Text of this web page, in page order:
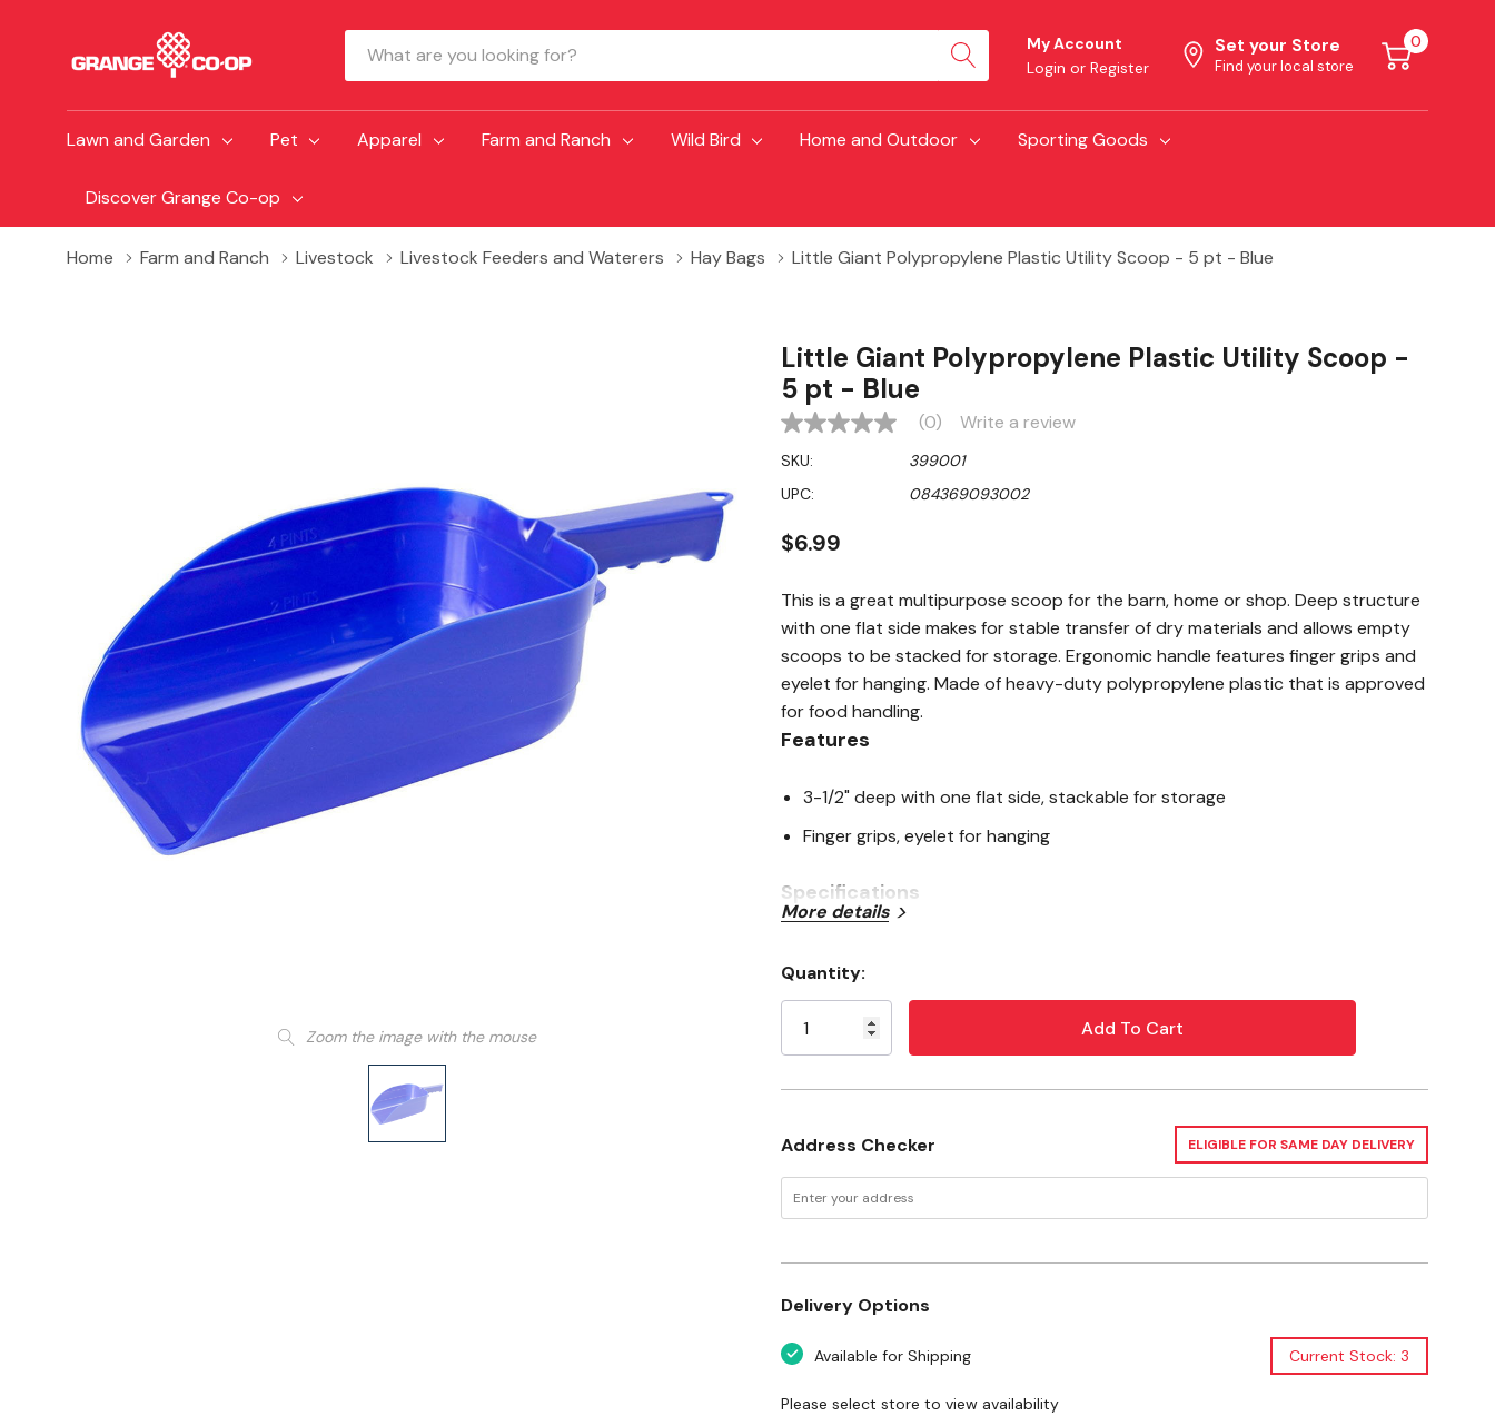
Search
My Account
Login or Register
Set your Store
Find your local store
0
Lawn and Garden Pet Apparel Farm and Ranch Wild Bird Home and Outdoor Sporting Goods
Discover Grange Co-op
Home Farm and Ranch Livestock Livestock Feeders and Waterers Hay Bags Little Giant Polypropylene Plastic Utility Scoop - 5 pt - Blue
Zoom the image with the mouse
Little Giant Polypropylene Plastic Utility Scoop -
5 pt - Blue
No
value
Same
page
(0) Write a review
SKU:
399001
UPC:
084369093002
$6.99
This is a great multipurpose scoop for the barn, home or shop. Deep structure
with one flat side makes for stable transfer of dry materials and allows empty
scoops to be stacked for storage. Ergonomic handle features finger grips and
eyelet for hanging. Made of heavy-duty polypropylene plastic that is approved
for food handling.
Features
3-1/2" deep with one flat side, stackable for storage
Finger grips, eyelet for hanging
Specifications
Material: Polypropylene plastic
Capacity: 5 pt
Height: 3-1/2"
More details
Stock:
Quantity:
Address Checker ELIGIBLE FOR SAME DAY DELIVERY
Delivery Options
Available for Shipping Current Stock: 3
Please select store to view availability